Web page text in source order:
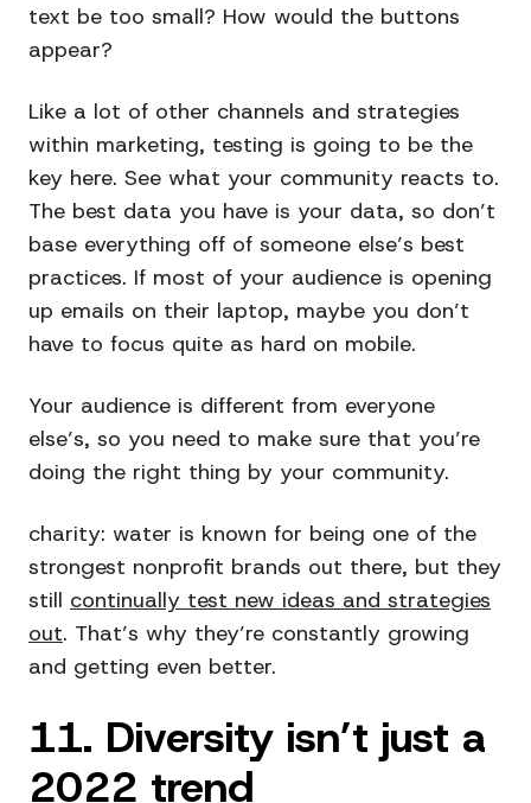
text be too small? How would the buttons
appear?
Like a lot of other channels and strategies
within marketing, testing is going to be the
key here. See what your community reacts to.
The best data you have is your data, so don’t
base everything off of someone else’s best
practices. If most of your audience is opening
up emails on their laptop, maybe you don’t
have to focus quite as hard on mobile.
Your audience is different from everyone
else’s, so you need to make sure that you’re
doing the right thing by your community.
charity: water is known for being one of the
strongest nonprofit brands out there, but they
still continually test new ideas and strategies
out. That’s why they’re constantly growing
and getting even better.
11. Diversity isn’t just a
2022 trend